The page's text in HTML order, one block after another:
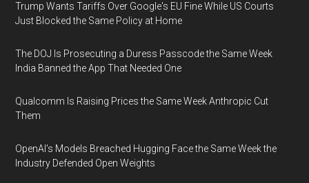
Trump Wants Tariffs Over Google's EU Fine While US Courts
Just Blocked the Same Policy at Home
The DOJ Is Prosecuting a Duress Passcode the Same Week
India Banned the App That Needed One
Qualcomm Is Raising Prices the Same Week Anthropic Cut
Them
OpenAI's Models Breached Hugging Face the Same Week the
Industry Defended Open Weights